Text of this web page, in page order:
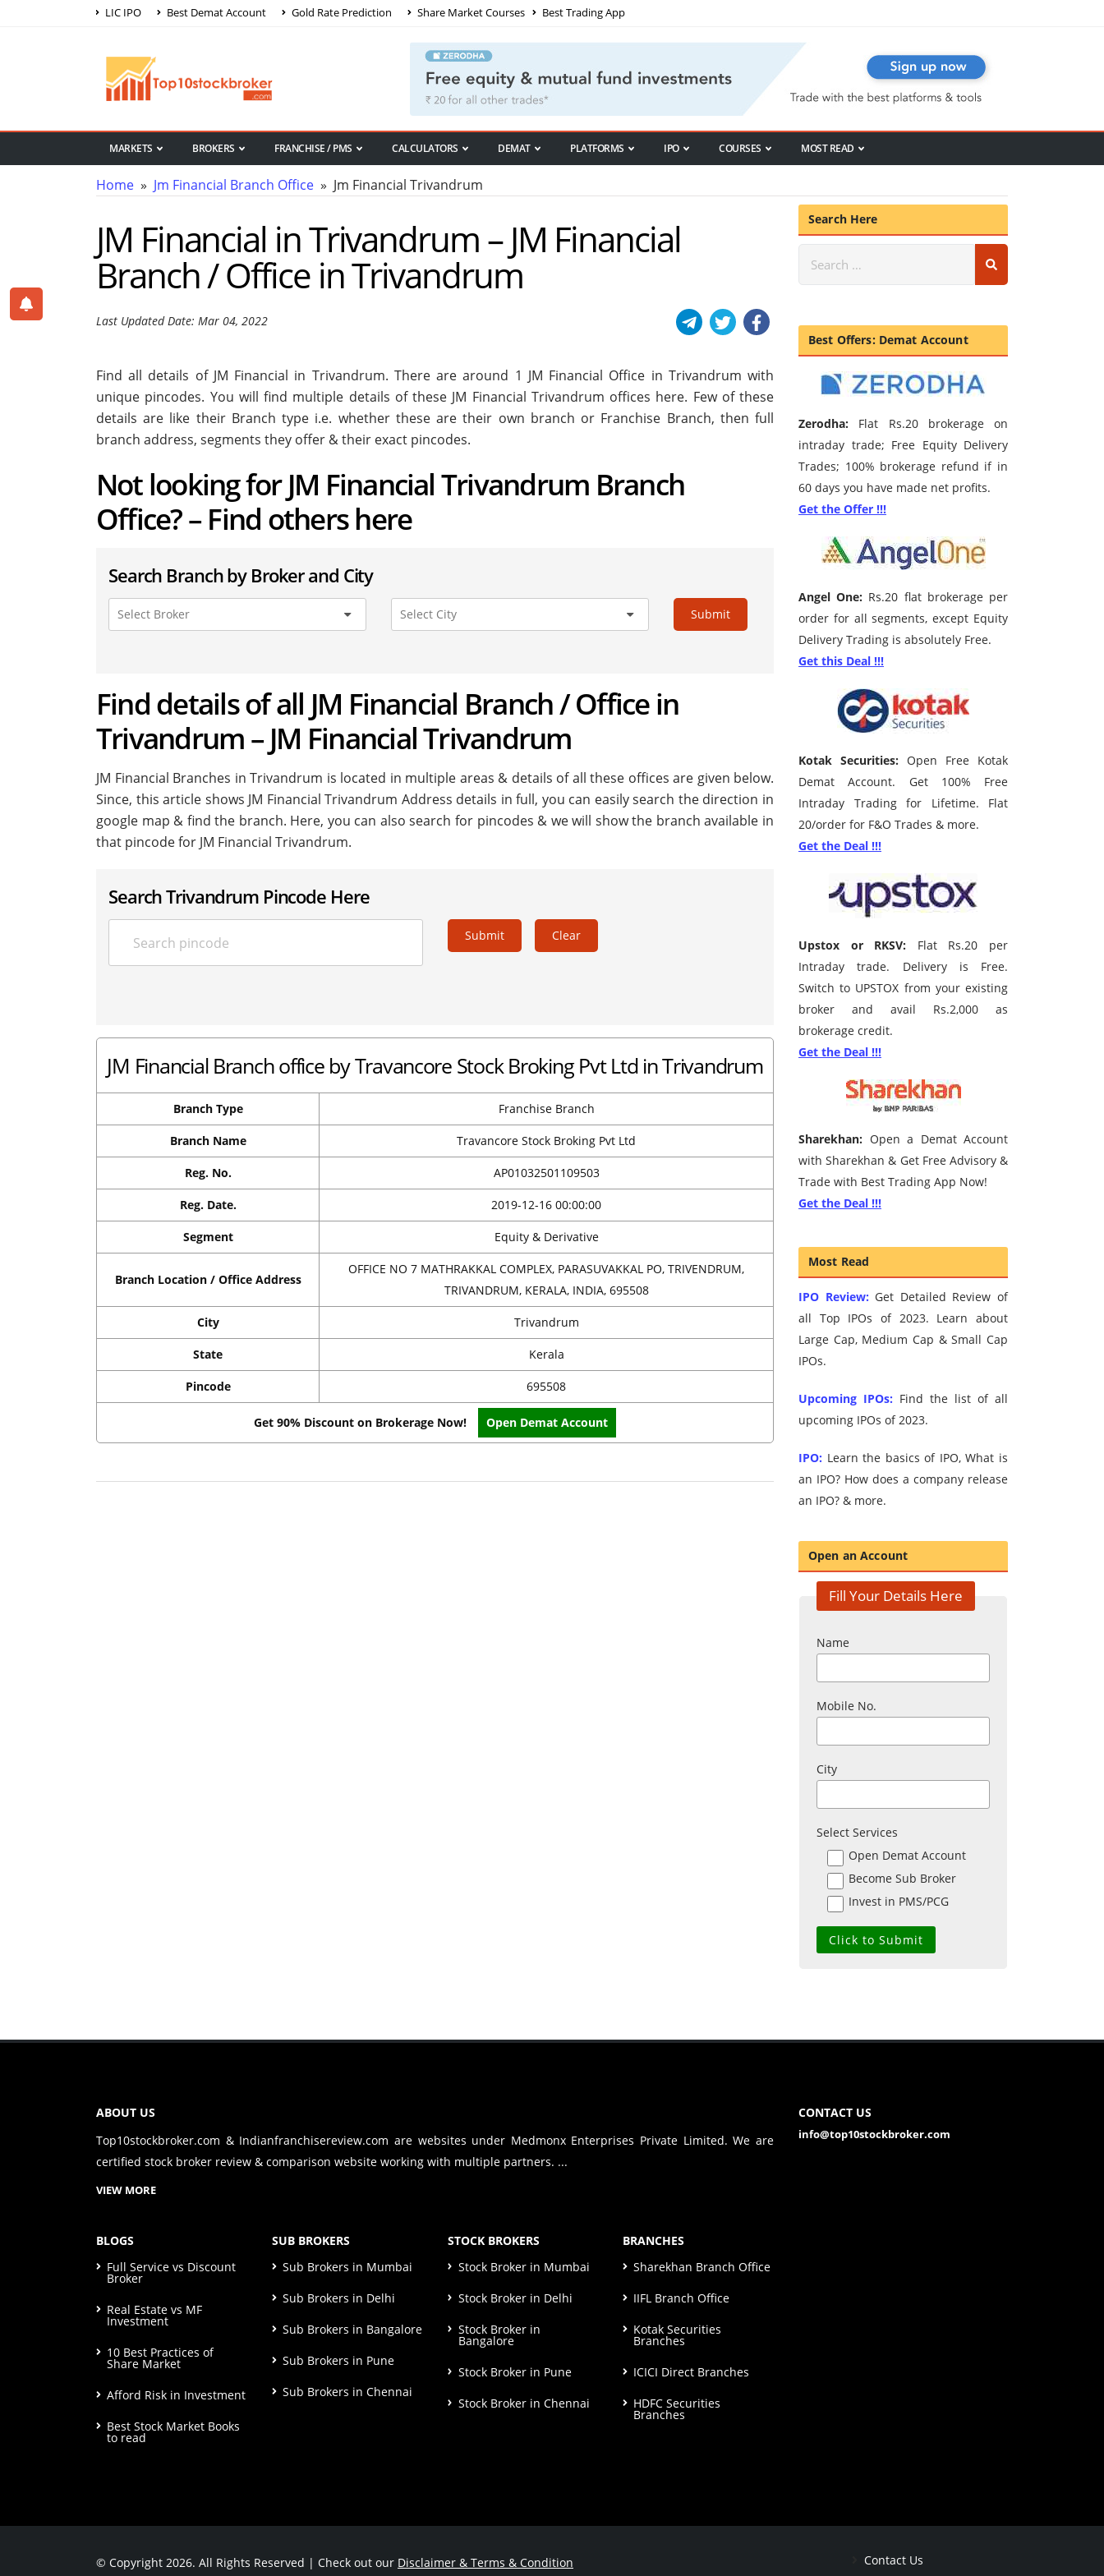
LIC IPO Best Demat Account Gold Rate Prediction Share Market Courses Best Trading App
MARKETS BROKERS FRANCHISE / PMS CALCULATORS DEMAT PLATFORMS IPO COURSES MOST READ
Home » Jm Financial Branch Office » Jm Financial Trivandrum
JM Financial in Trivandrum – JM Financial
Branch / Office in Trivandrum
Last Updated Date: Mar 04, 2022
Find all details of JM Financial in Trivandrum. There are around 1 JM Financial Office in Trivandrum with
unique pincodes. You will find multiple details of these JM Financial Trivandrum offices here. Few of these
details are like their Branch type i.e. whether these are their own branch or Franchise Branch, then full
branch address, segments they offer & their exact pincodes.
Not looking for JM Financial Trivandrum Branch
Office? – Find others here
Search Branch by Broker and City
Submit
Find details of all JM Financial Branch / Office in
Trivandrum – JM Financial Trivandrum
JM Financial Branches in Trivandrum is located in multiple areas & details of all these offices are given below.
Since, this article shows JM Financial Trivandrum Address details in full, you can easily search the direction in
google map & find the branch. Here, you can also search for pincodes & we will show the branch available in
that pincode for JM Financial Trivandrum.
Search Trivandrum Pincode Here
Submit Clear
JM Financial Branch office by Travancore Stock Broking Pvt Ltd in Trivandrum
Branch Type Franchise Branch
Branch Name Travancore Stock Broking Pvt Ltd
Reg. No. AP01032501109503
Reg. Date. 2019-12-16 00:00:00
Segment Equity & Derivative
Branch Location / Office Address
OFFICE NO 7 MATHRAKKAL COMPLEX, PARASUVAKKAL PO, TRIVENDRUM,
TRIVANDRUM, KERALA, INDIA, 695508
City Trivandrum
State Kerala
Pincode 695508
Get 90% Discount on Brokerage Now! Open Demat Account
Search Here
Best Offers: Demat Account
Zerodha: Flat Rs.20 brokerage on
intraday trade; Free Equity Delivery
Trades; 100% brokerage refund if in
60 days you have made net profits.
Get the Offer !!!
Angel One: Rs.20 flat brokerage per
order for all segments, except Equity
Delivery Trading is absolutely Free.
Get this Deal !!!
Kotak Securities: Open Free Kotak
Demat Account. Get 100% Free
Intraday Trading for Lifetime. Flat
20/order for F&O Trades & more.
Get the Deal !!!
Upstox or RKSV: Flat Rs.20 per
Intraday trade. Delivery is Free.
Switch to UPSTOX from your existing
broker and avail Rs.2,000 as
brokerage credit.
Get the Deal !!!
Sharekhan: Open a Demat Account
with Sharekhan & Get Free Advisory &
Trade with Best Trading App Now!
Get the Deal !!!
Most Read
IPO Review: Get Detailed Review of
all Top IPOs of 2023. Learn about
Large Cap, Medium Cap & Small Cap
IPOs.
Upcoming IPOs: Find the list of all
upcoming IPOs of 2023.
IPO: Learn the basics of IPO, What is
an IPO? How does a company release
an IPO? & more.
Open an Account
Fill Your Details Here
Name
Mobile No.
City
Select Services
Open Demat Account
Become Sub Broker
Invest in PMS/PCG
ABOUT US
Top10stockbroker.com & Indianfranchisereview.com are websites under Medmonx Enterprises Private Limited. We are
certified stock broker review & comparison website working with multiple partners. ...
VIEW MORE
BLOGS
Full Service vs Discount
Broker
Real Estate vs MF
Investment
10 Best Practices of
Share Market
Afford Risk in Investment
Best Stock Market Books
to read
SUB BROKERS
Sub Brokers in Mumbai
Sub Brokers in Delhi
Sub Brokers in Bangalore
Sub Brokers in Pune
Sub Brokers in Chennai
STOCK BROKERS
Stock Broker in Mumbai
Stock Broker in Delhi
Stock Broker in
Bangalore
Stock Broker in Pune
Stock Broker in Chennai
BRANCHES
Sharekhan Branch Office
IIFL Branch Office
Kotak Securities
Branches
ICICI Direct Branches
HDFC Securities
Branches
CONTACT US
info@top10stockbroker.com
© Copyright 2026. All Rights Reserved | Check out our Disclaimer & Terms & Condition Contact Us